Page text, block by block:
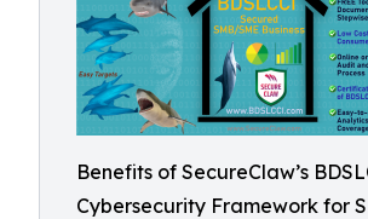
Benefits of SecureClaw’s
Cybersecurity Framework for